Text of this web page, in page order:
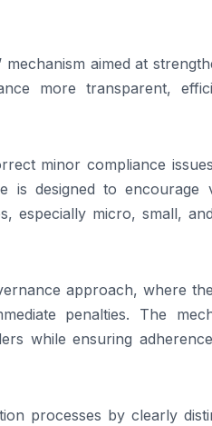
aimed at
more transparent,
minor compliance
is designed to encourage
especially micro, small,
approach, where
penalties. The
while ensuring
processes by clearly